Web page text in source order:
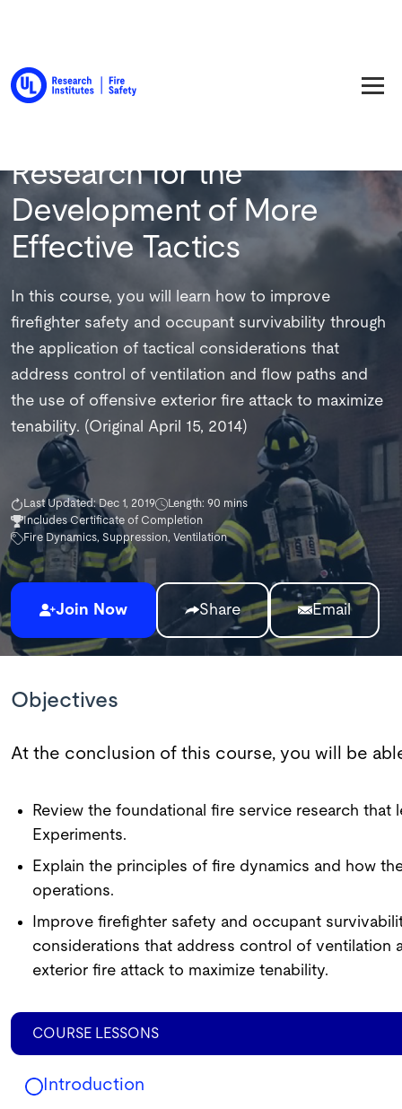
Research for the
Development of More
Effective Tactics
In this course, you will learn how to improve
firefighter safety and occupant survivability through
the application of tactical considerations that
address control of ventilation and flow paths and
the use of offensive exterior fire attack to maximize
tenability. (Original April 15, 2014)
Last Updated: Dec 1, 2019
Length: 90 mins
Includes Certificate of Completion
Fire Dynamics, Suppression, Ventilation
Join Now Share Email
Objectives
At the conclusion of this course, you will be
Review the foundational fire service research
Experiments.
Explain the principles of fire dynamics and how
operations.
Improve firefighter safety and occupant
considerations that address control of ventilation
exterior fire attack to maximize tenability.
COURSE LESSONS
Introduction